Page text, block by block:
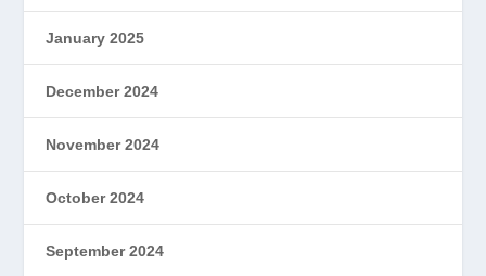
January 2025
December 2024
November 2024
October 2024
September 2024